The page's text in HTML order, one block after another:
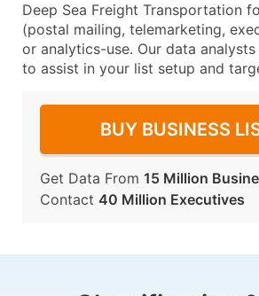
Deep Sea Freight Transportation
(postal mailing, telemarketing,
or analytics-use. Our data
to assist in your list setup and
BUY BUSINESS
Get Data From 15 Million
Contact 40 Million Executives